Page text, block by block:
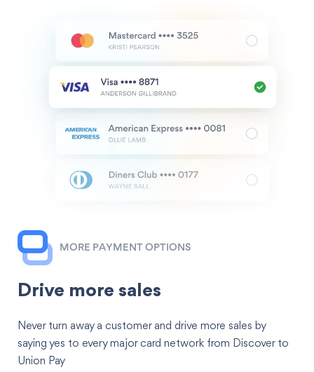
MORE PAYMENT OPTIONS
Drive more sales
Never turn away a customer and drive more sales by
saying yes to every major card network from Discover to
Union Pay